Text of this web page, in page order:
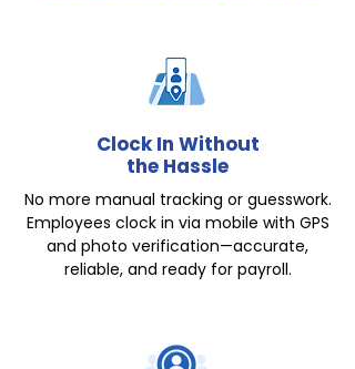
Clock In Without
the Hassle
No more manual tracking or guesswork.
Employees clock in via mobile with GPS
and photo verification—accurate,
reliable, and ready for payroll.